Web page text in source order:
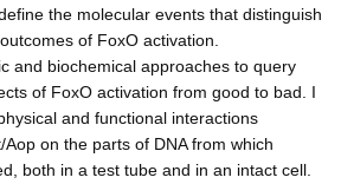
the molecular events that distinguish
of FoxO activation.
and biochemical approaches to query
of FoxO activation from good to bad. I
and functional interactions
on the parts of DNA from which
both in a test tube and in an intact cell.